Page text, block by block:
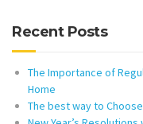
Recent Posts
The Importance of
Home
The best way to